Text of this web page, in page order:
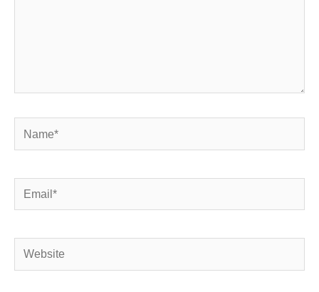
Name*
Email*
Website